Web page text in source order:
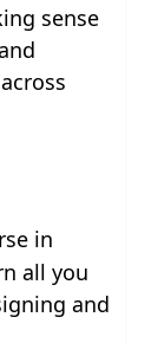
sense
in
all you
and